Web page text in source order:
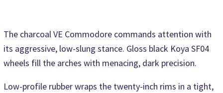
The charcoal VE Commodore commands attention with
its aggressive, low-slung stance. Gloss black Koya SF04
wheels fill the arches with menacing, dark precision.
Low-profile rubber wraps the twenty-inch rims in a tight,